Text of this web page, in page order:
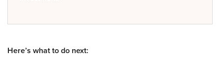
Here’s what to do next: